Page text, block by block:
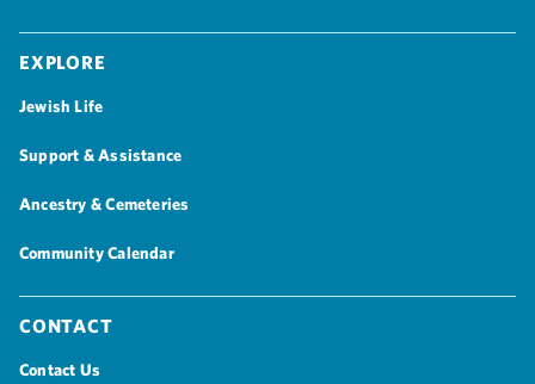
Explore
Jewish Life
Support & Assistance
Ancestry & Cemeteries
Community Calendar
Contact
Contact Us